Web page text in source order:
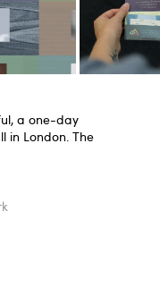
a one-day
in London. The